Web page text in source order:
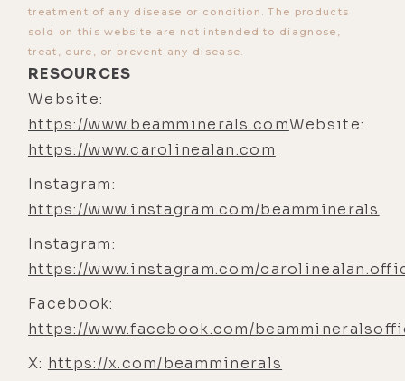
kind of a thought meme that's been
going around for a few years, um,
around the idea that Uh,
industrialized farming over the past
few decades has, uh, you know,
basically destroyed the soil so that
our, uh, our vegetables that we think
are really healthy are devoid of
[00:04:30] Luke Storey: Um, do you
evidence to support that? Uh,
because, of course, there's a school
of thought that many follow that just
treatment of any disease or condition. The products
sold on this website are not intended to diagnose,
treat, cure, or prevent any disease.
RESOURCES
Website:
https://www.beamminerals.comWebsite:
https://www.carolinealan.com
Instagram:
https://www.instagram.com/beamminerals
Instagram:
https://www.instagram.com/
Facebook:
https://www.facebook.com/
X: https://x.com/beamminerals